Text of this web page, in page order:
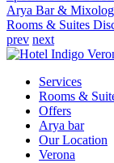
Arya Bar &
Rooms & Suites
prev next
Services
Rooms &
Offers
Arya bar
Our Location
Verona